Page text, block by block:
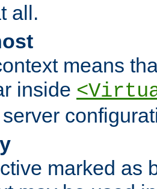
all.
means
inside
marked as